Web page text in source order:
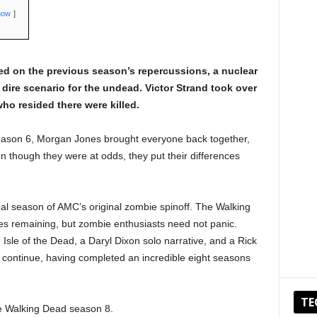
on the previous season’s repercussions, a nuclear
scenario for the undead. Victor Strand took over
resided there were killed.
6, Morgan Jones brought everyone back together,
though they were at odds, they put their differences
season of AMC’s original zombie spinoff. The Walking
remaining, but zombie enthusiasts need not panic.
of the Dead, a Daryl Dixon solo narrative, and a Rick
having completed an incredible eight seasons
Dead season 8.